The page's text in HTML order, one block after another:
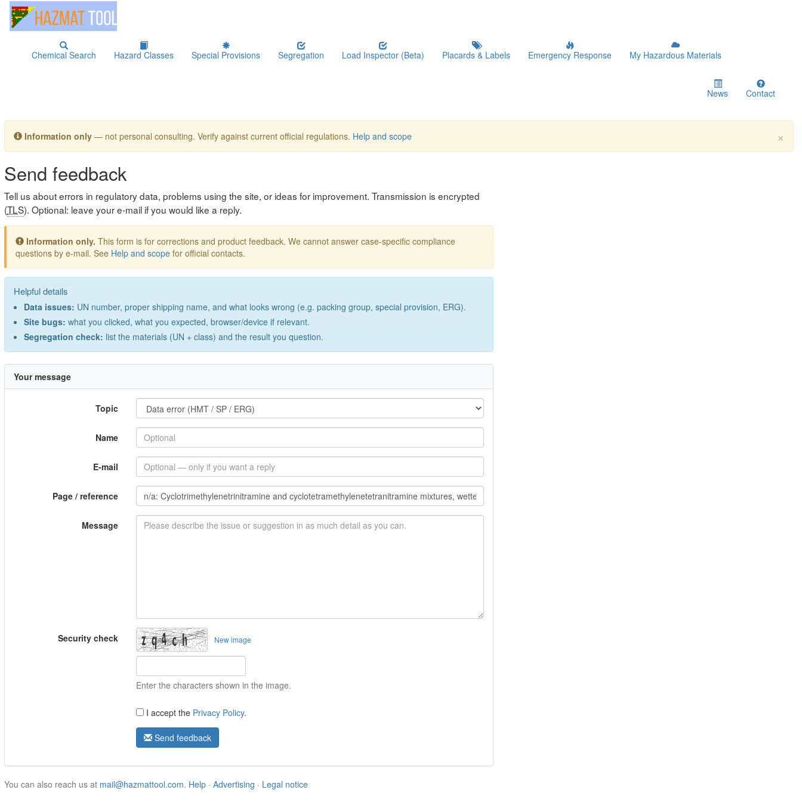
Chemical Search Hazard Classes Special Provisions Segregation Load Inspector (Beta) Placards & Labels Emergency Response My Hazardous Materials
News Contact
×
Information only — not personal consulting. Verify against current official regulations. Help and scope
Send feedback
Tell us about errors in regulatory data, problems using the site, or ideas for improvement. Transmission is encrypted
(TLS). Optional: leave your e-mail if you would like a reply.
Information only. This form is for corrections and product feedback. We cannot answer case-specific compliance
questions by e-mail. See Help and scope for official contacts.
Helpful details
Data issues: UN number, proper shipping name, and what looks wrong (e.g. packing group, special provision, ERG).
Site bugs: what you clicked, what you expected, browser/device if relevant.
Segregation check: list the materials (UN + class) and the result you question.
Your message
Topic
Name
E-mail
Page / reference
Message
Security check New image
Enter the characters shown in the image.
I accept the Privacy Policy.
Send feedback
You can also reach us at mail@hazmattool.com. Help · Advertising · Legal notice